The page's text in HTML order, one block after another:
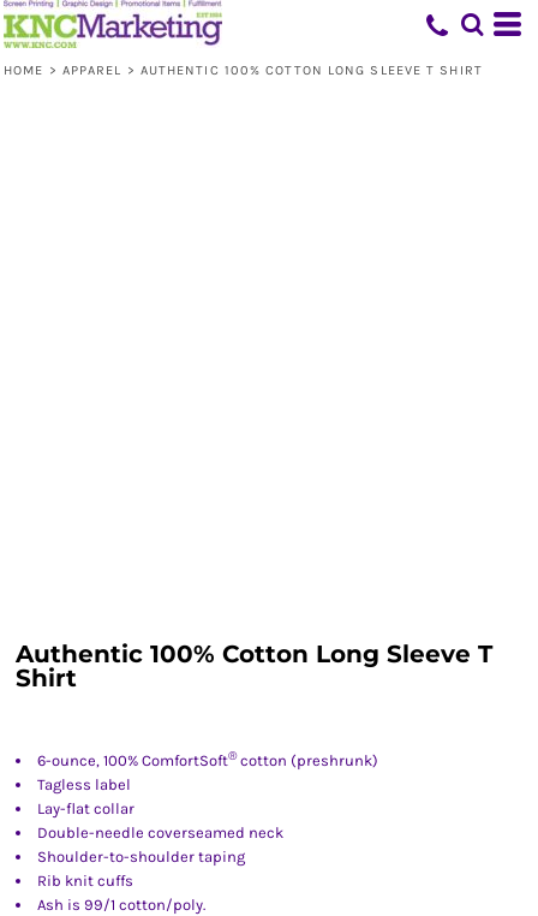
HOME > APPAREL > AUTHENTIC 100% COTTON LONG SLEEVE T SHIRT
Authentic 100% Cotton Long Sleeve T
Shirt
6-ounce, 100% ComfortSoft®cotton (preshrunk)
Tagless label
Lay-flat collar
Double-needle coverseamed neck
Shoulder-to-shoulder taping
Rib knit cuffs
Ash is 99/1 cotton/poly.